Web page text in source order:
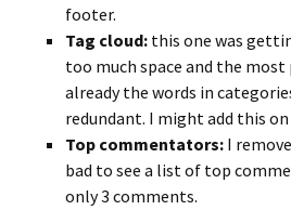
footer.
Tag cloud: this one was
too much space and the
already the words in
redundant. I might add this
Top commentators: I
bad to see a list of top
only 3 comments.